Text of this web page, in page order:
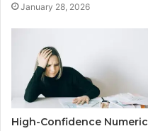
January 28, 2026
High-Confidence Numeric